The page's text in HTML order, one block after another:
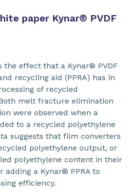
paper Kynar® PVDF
the effect that a Kynar® PVDF
recycling aid (PPRA) has in
of recycled
melt fracture elimination
were observed when a
to a recycled polyethylene
suggests that film converters
polyethylene output, or
polyethylene content in their
adding a Kynar® PPRA to
efficiency.